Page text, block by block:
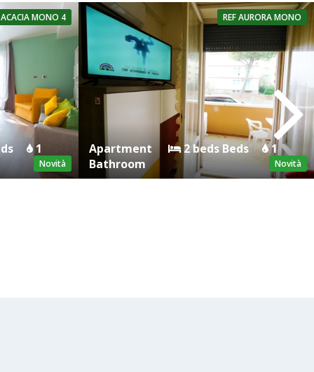
ACACIA MONO 4
Novità
1
REFAURORA MONO
Novità
Apartment 2 beds Beds
1
Bathroom